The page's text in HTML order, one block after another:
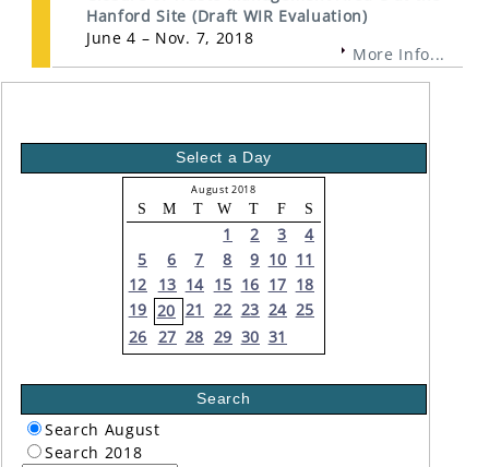
Hanford Site (Draft WIR Evaluation)
June 4 – Nov. 7, 2018
More Info...
Select a Day
August 2018
S M T W T F S
1 2 3
4
5
6 7 8 9 10 11
12
13 14 15 16 17 18
19 20 21 22 23 24 25
26 27 28 29 30 31
Search
Search August
Search 2018